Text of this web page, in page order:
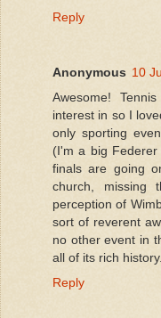
Reply
Anonymous 10
Awesome!
interest in so I
only sporting
(I'm a big
finals are going
church, missing
perception of
sort of reverent
no other event in
all of its rich
Reply